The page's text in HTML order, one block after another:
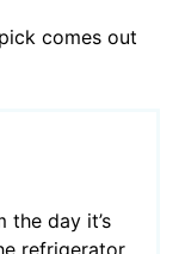
comes out
the day it’s
refrigerator